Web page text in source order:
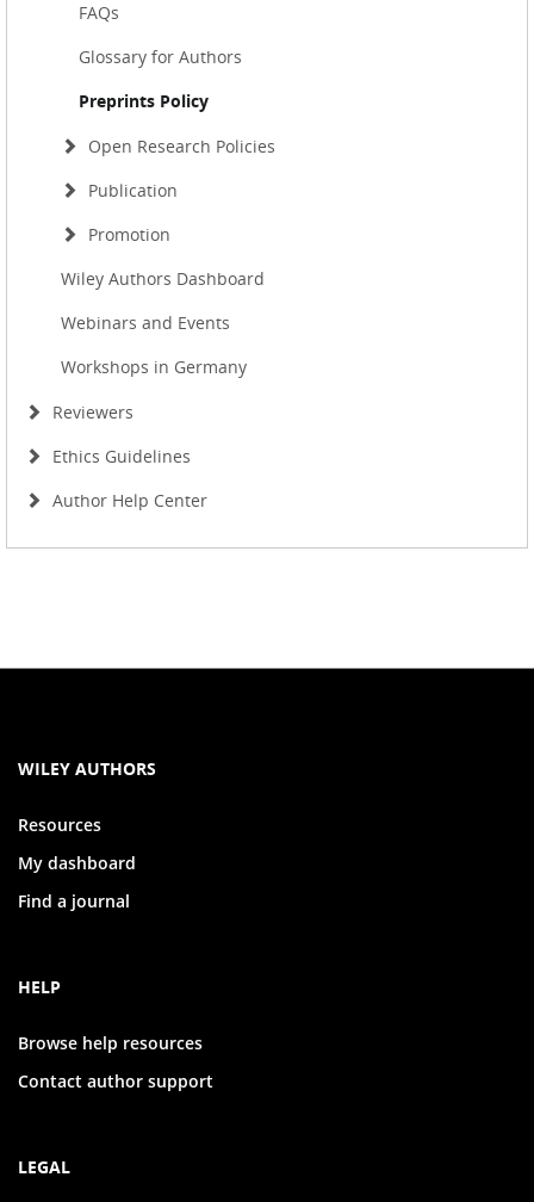
FAQs
Glossary for Authors
Preprints Policy
Open Research Policies
Publication
Promotion
Wiley Authors Dashboard
Webinars and Events
Workshops in Germany
Reviewers
Ethics Guidelines
Author Help Center
WILEY AUTHORS
Resources
My dashboard
Find a journal
HELP
Browse help resources
Contact author support
LEGAL